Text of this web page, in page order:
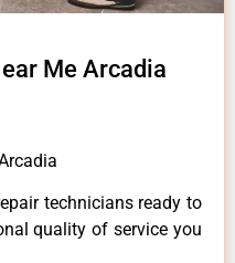
Me Arcadia
technicians ready to
quality of service you